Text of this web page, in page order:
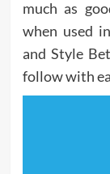
much as
when used
and Style
follow with